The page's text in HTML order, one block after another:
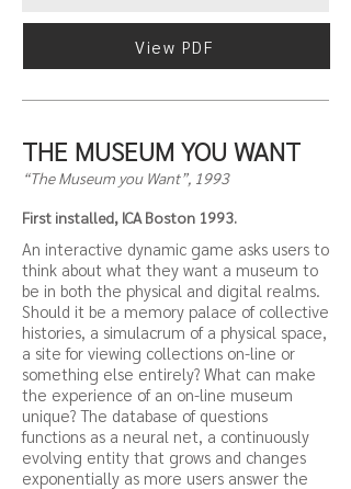
View PDF
THE MUSEUM YOU WANT
“The Museum you Want”, 1993
First installed, ICA Boston 1993.
An interactive dynamic game asks users to
think about what they want a museum to
be in both the physical and digital realms.
Should it be a memory palace of collective
histories, a simulacrum of a physical space,
a site for viewing collections on-line or
something else entirely? What can make
the experience of an on-line museum
unique? The database of questions
functions as a neural net, a continuously
evolving entity that grows and changes
exponentially as more users answer the